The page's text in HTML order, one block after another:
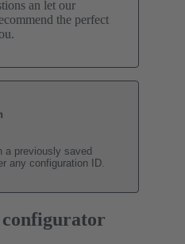
an let our
the perfect
a previously saved
any configuration ID.